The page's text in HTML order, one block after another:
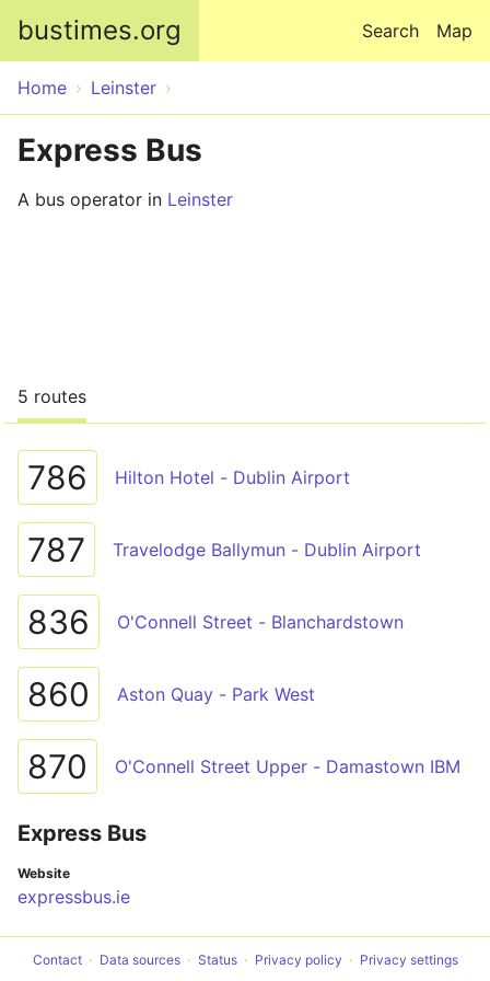
bustimes.org Map
Search
Home Leinster
Express Bus
A bus operator in Leinster
5 routes
786 Hilton Hotel - Dublin Airport
787 Travelodge Ballymun - Dublin Airport
836 O'Connell Street - Blanchardstown
860 Aston Quay - Park West
870 O'Connell Street Upper - Damastown IBM
Express Bus
Website
expressbus.ie
Contact Data sources Status Privacy policy Privacy settings